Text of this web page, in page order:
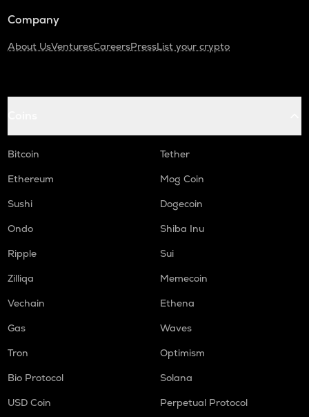
Company
About UsVenturesCareersPressList your crypto
Bitcoin
Tether
Ethereum
Mog Coin
Sushi
Dogecoin
Ondo
Shiba Inu
Ripple
Sui
Zilliqa
Memecoin
Vechain
Ethena
Gas
Waves
Tron
Optimism
Bio Protocol
Solana
USD Coin
Perpetual Protocol